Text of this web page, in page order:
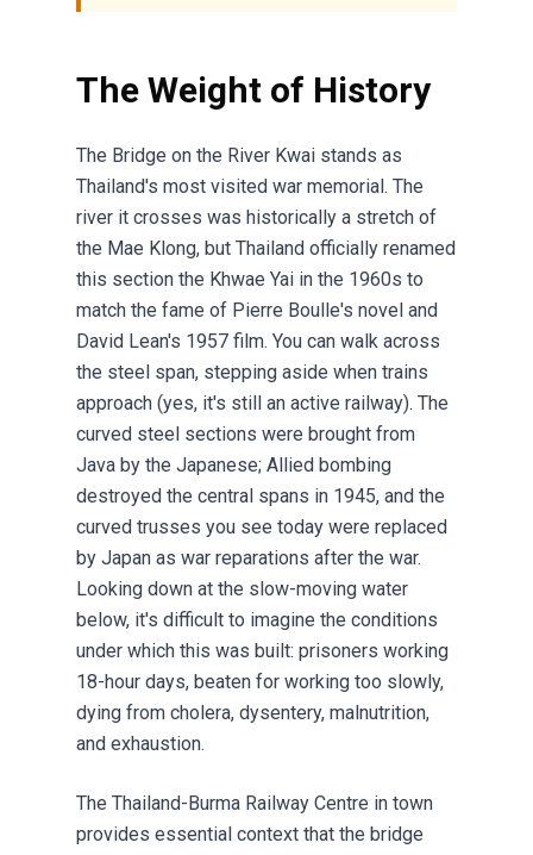
The Weight of History
The Bridge on the River Kwai stands as
Thailand's most visited war memorial. The
river it crosses was historically a stretch of
the Mae Klong, but Thailand officially renamed
this section the Khwae Yai in the 1960s to
match the fame of Pierre Boulle's novel and
David Lean's 1957 film. You can walk across
the steel span, stepping aside when trains
approach (yes, it's still an active railway). The
curved steel sections were brought from
Java by the Japanese; Allied bombing
destroyed the central spans in 1945, and the
curved trusses you see today were replaced
by Japan as war reparations after the war.
Looking down at the slow-moving water
below, it's difficult to imagine the conditions
under which this was built: prisoners working
18-hour days, beaten for working too slowly,
dying from cholera, dysentery, malnutrition,
and exhaustion.
The Thailand-Burma Railway Centre in town
provides essential context that the bridge